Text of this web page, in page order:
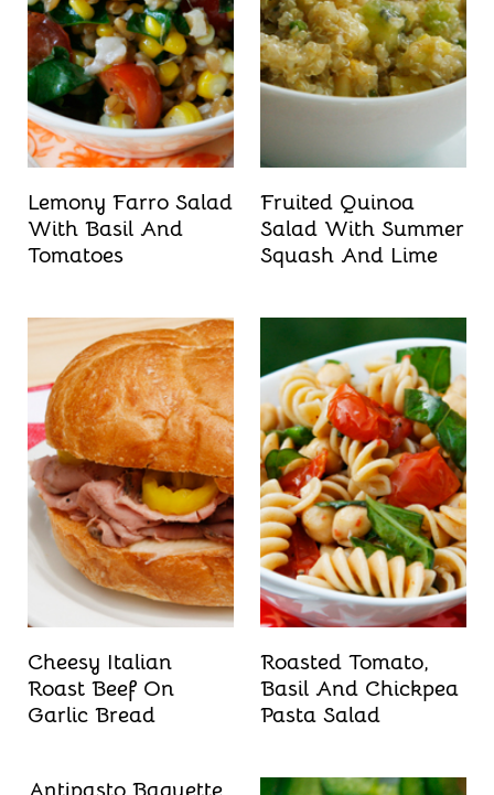
Lemony Farro Salad
With Basil And
Tomatoes
Fruited Quinoa
Salad With Summer
Squash And Lime
Cheesy Italian
Roast Beef On
Garlic Bread
Roasted Tomato,
Basil And Chickpea
Pasta Salad